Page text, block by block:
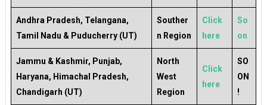
Andhra Pradesh, Telangana,
Tamil Nadu & Puducherry (UT)
Souther
n Region
Click
here
So
on
Jammu & Kashmir, Punjab,
Haryana, Himachal Pradesh,
Chandigarh (UT)
North
West
Region
Click
here
SO
ON
!